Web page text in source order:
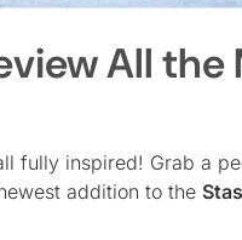
All
fully inspired! Grab a
addition to the